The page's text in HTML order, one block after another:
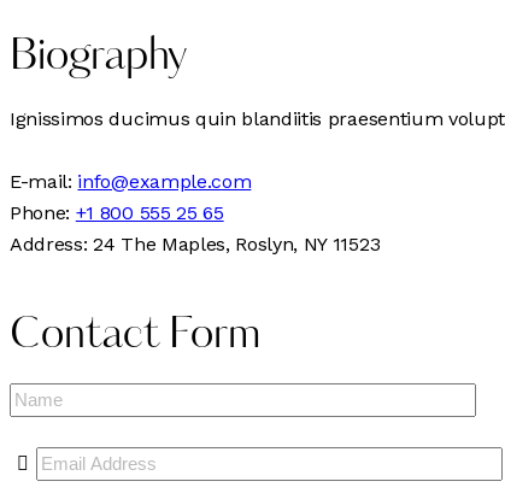
Biography
Ignissimos ducimus quin blandiitis praesentium
E-mail: info@example.com
Phone: +1 800 555 25 65
Address:24 The Maples, Roslyn, NY 11523
Contact Form